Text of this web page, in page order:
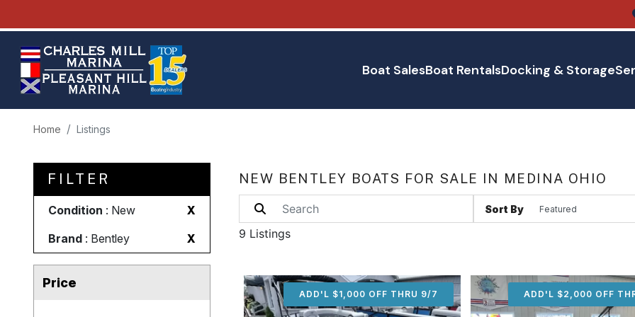
Boat SalesBoat RentalsDocking & Storage
Home Listings
FILTER
Condition : New
X
Brand : Bentley X
Price
NEW BENTLEY BOATS FOR SALE IN MEDINA OHIO
Sort By
9 Listings
ADD'L $1,000 OFF THRU 9/7 ADD'L $1,000 OFF
ADD'L $2,000 OFF